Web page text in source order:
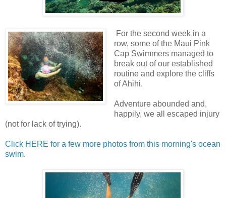
For the second week in a
row, some of the Maui Pink
Cap Swimmers managed to
break out of our established
routine and explore the cliffs
of Ahihi.
Adventure abounded and,
happily, we all escaped injury
(not for lack of trying).
Click HERE for a few more photos from this morning's ocean
swim.